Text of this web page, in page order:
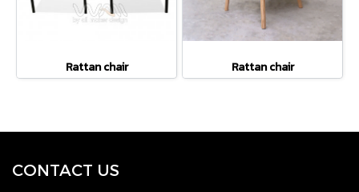
Rattan chair Rattan chair
CONTACT US